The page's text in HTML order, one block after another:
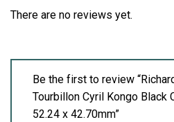
There are no reviews yet.
Be the first to review
Tourbillon Cyril Kongo Black
52.24 x 42.70mm”